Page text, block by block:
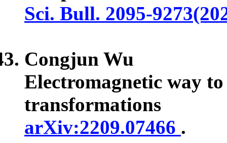
Sci. Bull. 2095-
Congjun Wu
Electromagnetic way
transformations
arXiv:2209.07466 .